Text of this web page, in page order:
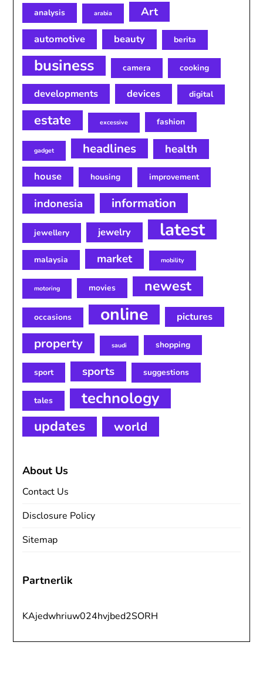
analysis arabia Art
automotive beauty berita
business camera cooking
developments devices digital
estate excessive fashion
gadget headlines health
house housing improvement
indonesia information
jewellery jewelry latest
malaysia market mobility
motoring movies newest
occasions online pictures
property saudi shopping
sport sports suggestions
tales technology
updates world
About Us
Contact Us
Disclosure Policy
Sitemap
Partnerlik
KAjedwhriuw024hvjbed2SORH